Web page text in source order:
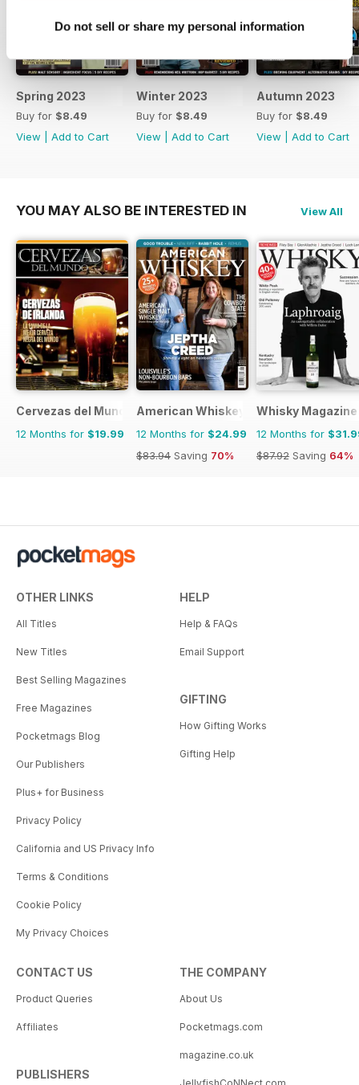
Do not sell or share my personal information
Spring 2023
Buy for $8.49
View
Add to Cart
Winter 2023
Buy for $8.49
View
Add to Cart
Autumn 2023
Buy for $8.49
View
Add to Cart
YOU MAY ALSO BE INTERESTED IN View All
Cervezas del Mundo
12 Months for $19.99
American Whiskey Magazine
12 Months for $24.99
$83.94 Saving 70%
Whisky Magazine
12 Months for
$87.92 Saving 64%
OTHER LINKS
All Titles
New Titles
Best Selling Magazines
Free Magazines
Pocketmags Blog
Our Publishers
Plus+ for Business
Privacy Policy
California and US Privacy Info
Terms & Conditions
Cookie Policy
My Privacy Choices
HELP
Help & FAQs
Email Support
GIFTING
How Gifting Works
Gifting Help
CONTACT US
Product Queries
Affiliates
PUBLISHERS
THE COMPANY
About Us
Pocketmags.com
magazine.co.uk